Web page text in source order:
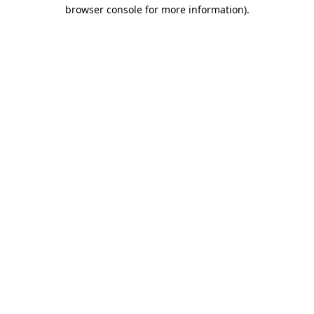
browser console for more information).